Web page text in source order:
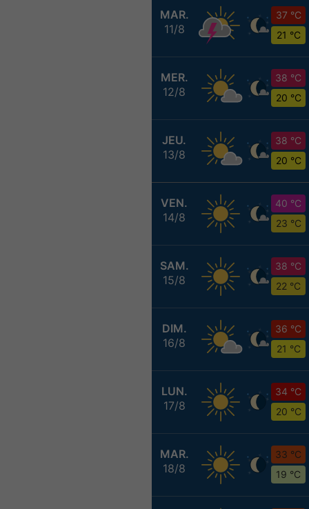
MAR.
11/8
37 °C
21 °C
MER.
12/8
38 °C
20 °C
JEU.
13/8
38 °C
20 °C
VEN.
14/8
40 °C
23 °C
SAM.
15/8
38 °C
22 °C
DIM.
16/8
36 °C
21 °C
LUN.
17/8
34 °C
20 °C
MAR.
18/8
33 °C
19 °C